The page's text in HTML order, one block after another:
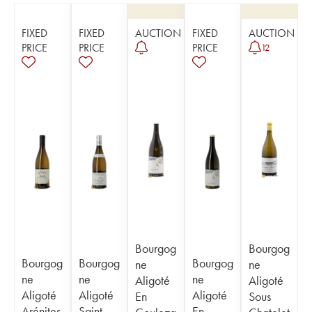
FIXED
PRICE
Bourgog
ne
Aligoté
FIXED
PRICE
Bourgog
ne
Aligoté
AUCTION
Bourgog
ne
Aligoté
En
FIXED
PRICE
Bourgog
ne
Aligoté
AUCTION
12
Bourgog
ne
Aligoté
Sous